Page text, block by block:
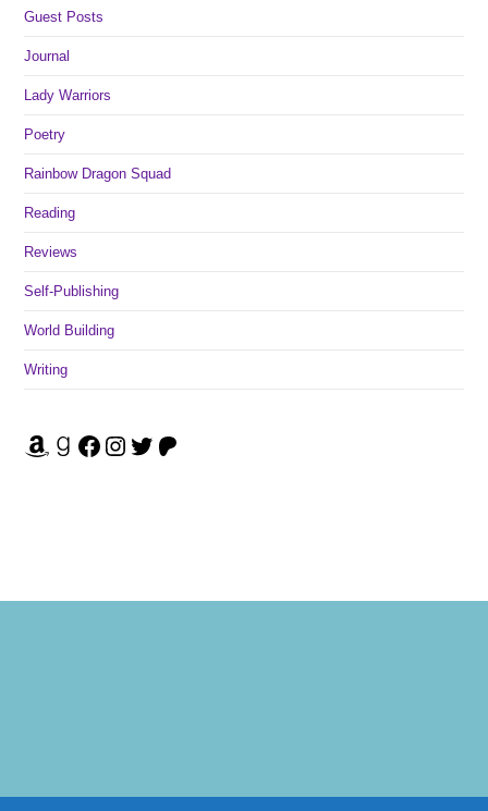
Guest Posts
Journal
Lady Warriors
Poetry
Rainbow Dragon Squad
Reading
Reviews
Self-Publishing
World Building
Writing
Amazon Goodreads Facebook Instagram Twitter Patreon